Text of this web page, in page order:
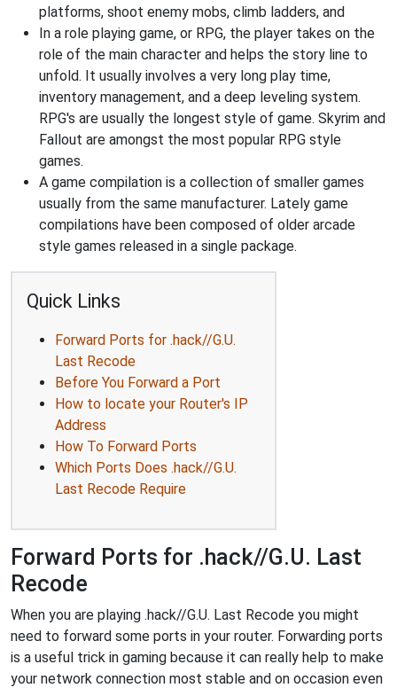
platforms, shoot enemy mobs, climb ladders, and
In a role playing game, or RPG, the player takes on the
role of the main character and helps the story line to
unfold. It usually involves a very long play time,
inventory management, and a deep leveling system.
RPG's are usually the longest style of game. Skyrim and
Fallout are amongst the most popular RPG style
games.
A game compilation is a collection of smaller games
usually from the same manufacturer. Lately game
compilations have been composed of older arcade
style games released in a single package.
Quick Links
Forward Ports for .hack//G.U.
Last Recode
Before You Forward a Port
How to locate your Router's IP
Address
How To Forward Ports
Which Ports Does .hack//G.U.
Last Recode Require
Forward Ports for .hack//G.U. Last
Recode
When you are playing .hack//G.U. Last Recode you might
need to forward some ports in your router. Forwarding ports
is a useful trick in gaming because it can really help to make
your network connection most stable and on occasion even